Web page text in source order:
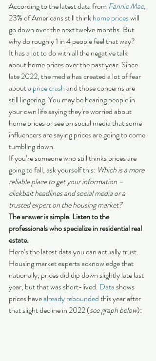
According to the latest data from Fannie Mae,
23% of Americans still think home prices will
go down over the next twelve months. But
why do roughly 1 in 4 people feel that way?
It has a lot to do with all the negative talk
about home prices over the past year. Since
late 2022, the media has created a lot of fear
about a price crash and those concerns are
still lingering. You may be hearing people in
your own life saying they’re worried about
home prices or see on social media that some
influencers are saying prices are going to come
tumbling down.
If you’re someone who still thinks prices are
going to fall, ask yourself this: Which is a more
reliable place to get your information –
clickbait headlines and social media or a
trusted expert on the housing market?
The answer is simple. Listen to the
professionals who specialize in residential real
estate.
Here’s the latest data you can actually trust.
Housing market experts acknowledge that
nationally, prices did dip down slightly late last
year, but that was short-lived. Data shows
prices have already rebounded this year after
that slight decline in 2022 (see graph below):